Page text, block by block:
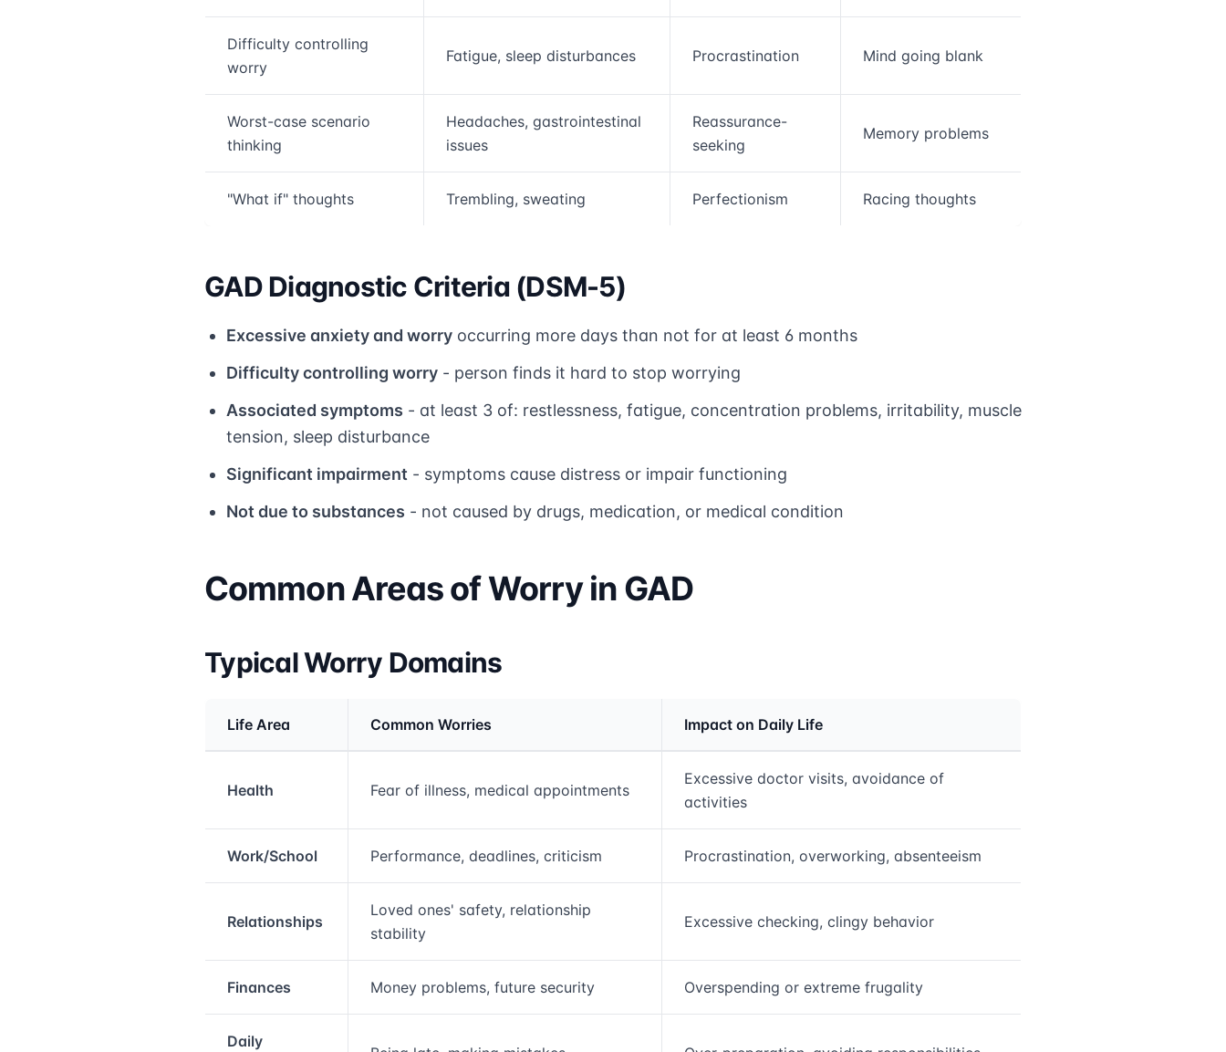
Difficulty controlling
worry
Fatigue, sleep disturbances Procrastination Mind going blank
Worst-case scenario
thinking
Headaches, gastrointestinal
issues
Reassurance-
seeking
Memory problems
"What if" thoughts Trembling, sweating Perfectionism Racing thoughts
GAD Diagnostic Criteria (DSM-5)
Excessive anxiety and worry occurring more days than not for at least 6 months
Difficulty controlling worry - person finds it hard to stop worrying
Associated symptoms - at least 3 of: restlessness, fatigue, concentration problems, irritability, muscle
tension, sleep disturbance
Significant impairment - symptoms cause distress or impair functioning
Not due to substances - not caused by drugs, medication, or medical condition
Common Areas of Worry in GAD
Typical Worry Domains
Life Area Common Worries Impact on Daily Life
Health Fear of illness, medical appointments
Excessive doctor visits, avoidance of
activities
Work/School Performance, deadlines, criticism Procrastination, overworking, absenteeism
Relationships
Loved ones' safety, relationship
stability
Excessive checking, clingy behavior
Finances Money problems, future security Overspending or extreme frugality
Daily